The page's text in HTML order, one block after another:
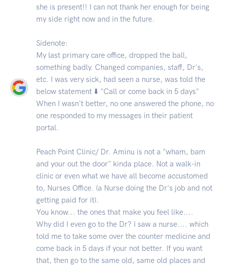
she is present!! I can not thank her enough for being
my side right now and in the future.
Sidenote:
My last primary care office, dropped the ball,
something badly. Changed companies, staff, Dr's,
etc. I was very sick, had seen a nurse, was told the
below statement ⬇️ "Call or come back in 5 days"
When I wasn't better, no one answered the phone, no
one responded to my messages in their patient
portal.
Peach Point Clinic/ Dr. Aminu is not a "wham, bam
and your out the door" kinda place. Not a walk-in
clinic or even what we have all become accustomed
to, Nurses Office. (a Nurse doing the Dr's job and not
getting paid for it).
You know... the ones that make you feel like....
Why did I even go to the Dr? I saw a nurse.... which
told me to take some over the counter medicine and
come back in 5 days if your not better. If you want
that, then go to the same old, same old places and